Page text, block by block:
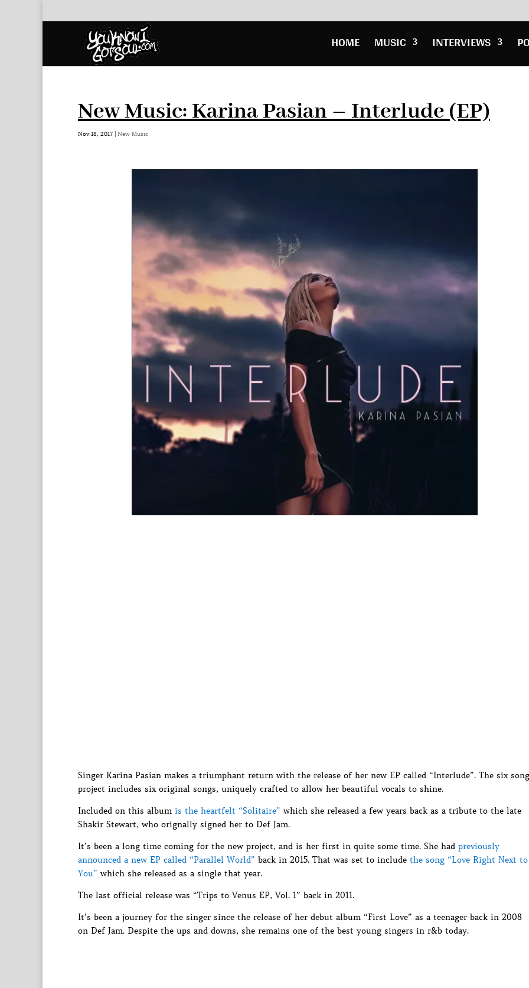
HOME MUSIC INTERVIEWS
New Music: Karina Pasian – Interlude (EP)
Nov 18, 2017 | New Music
Singer Karina Pasian makes a triumphant return with the release of her new EP called “Interlude”. The six song
project includes six original songs, uniquely crafted to allow her beautiful vocals to shine.
Included on this album is the heartfelt “Solitaire” which she released a few years back as a tribute to the late
Shakir Stewart, who orignally signed her to Def Jam.
It’s been a long time coming for the new project, and is her first in quite some time. She had previously
announced a new EP called “Parallel World” back in 2015. That was set to include the song “Love Right Next to
You” which she released as a single that year.
The last official release was “Trips to Venus EP, Vol. 1” back in 2011.
It’s been a journey for the singer since the release of her debut album “First Love” as a teenager back in 2008
on Def Jam. Despite the ups and downs, she remains one of the best young singers in r&b today.